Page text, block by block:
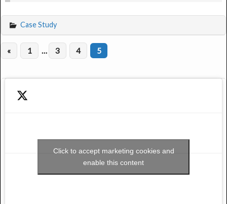
Case Study
« 1 … 3 4 5
Click to accept marketing cookies and
enable this content